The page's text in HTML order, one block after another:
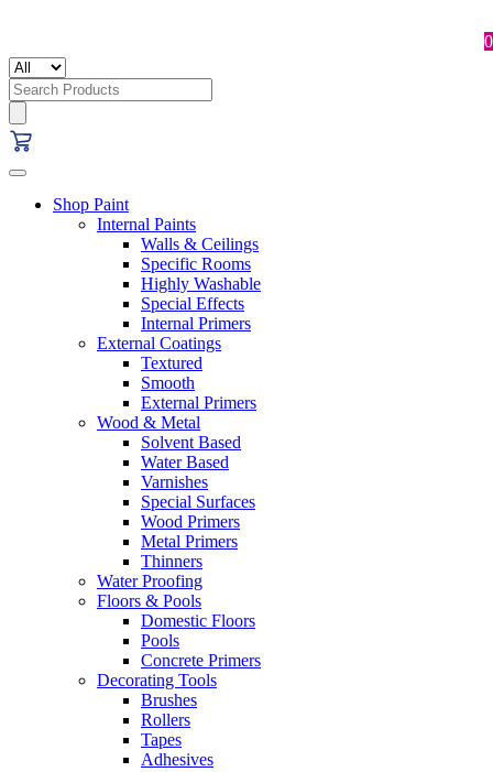
Search
for:
Shop Paint
Internal Paints
Walls & Ceilings
Specific Rooms
Highly Washable
Special Effects
Internal Primers
External Coatings
Textured
Smooth
External Primers
Wood & Metal
Solvent Based
Water Based
Varnishes
Special Surfaces
Wood Primers
Metal Primers
Thinners
Water Proofing
Floors & Pools
Domestic Floors
Pools
Concrete Primers
Decorating Tools
Brushes
Rollers
Tapes
Adhesives
0